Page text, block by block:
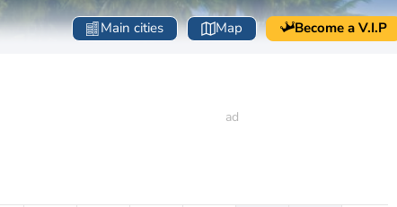
Main cities Map Become a V.I.P